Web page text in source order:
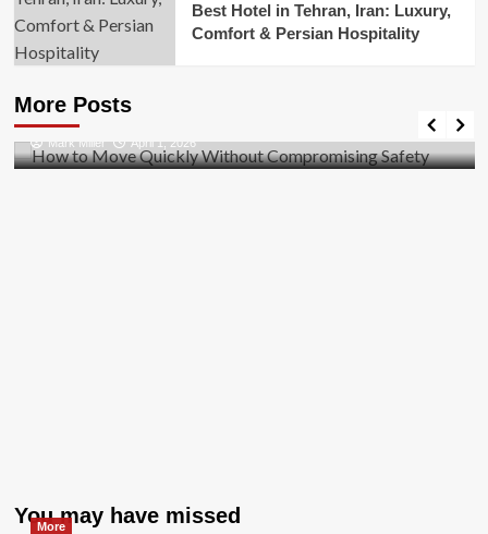
Best Hotel in Tehran, Iran: Luxury,
Comfort & Persian Hospitality
More Posts
Business
Safety
Mark Miller April 1, 2026
You may have missed
More